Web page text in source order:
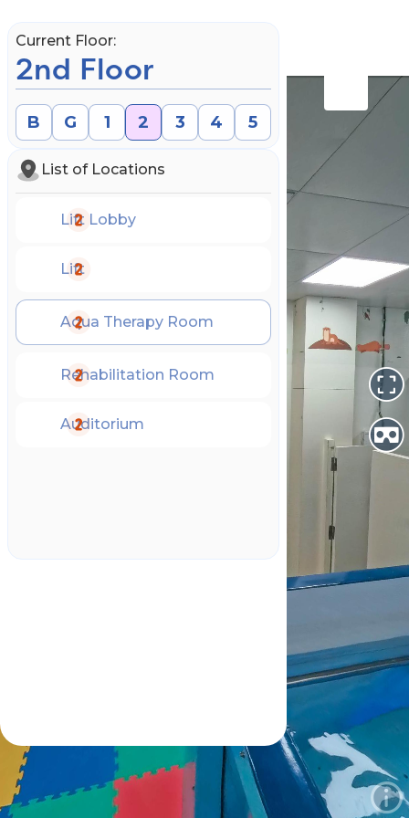
Current Floor:
2nd Floor
B G 1 2 3 4 5
List of Locations
Lift Lobby
Lift
Aqua Therapy Room
Rehabilitation Room
Auditorium
Book an Appointment